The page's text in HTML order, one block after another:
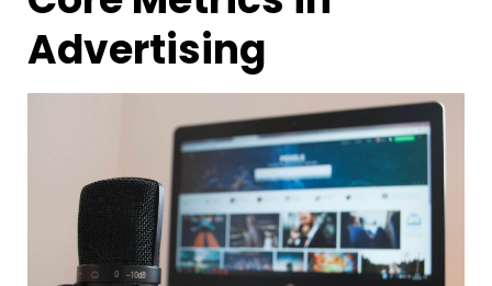
Advertising